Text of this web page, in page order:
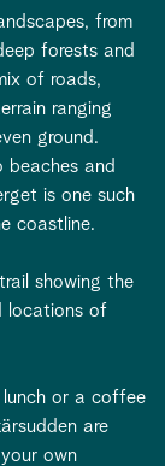
from
forests and
of roads,
ranging
ground.
beaches and
is one such
coastline.
showing the
locations of
or a coffee
are
own